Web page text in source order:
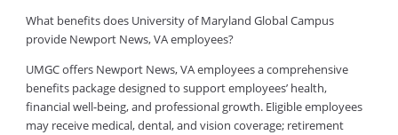
What benefits does University of Maryland Global Campus
provide Newport News, VA employees?
UMGC offers Newport News, VA employees a comprehensive
benefits package designed to support employees’ health,
financial well-being, and professional growth. Eligible employees
may receive medical, dental, and vision coverage; retirement